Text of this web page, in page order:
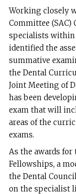
Working closely
Committee (SAC)
specialists within
identified the
summative
the Dental
Joint Meeting of
has been
exam that will
areas of the
exams.
As the awards
Fellowships, a
the Dental
on the specialist